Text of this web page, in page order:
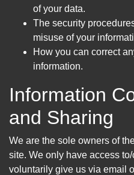
of your data.
The security
misuse of your
How you can correct
information.
Information
and Sharing
We are the sole owners of
site. We only have access
voluntarily give us via email